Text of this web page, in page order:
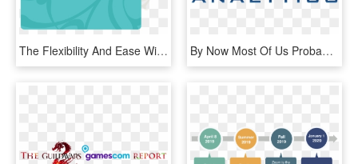
The Flexibility And Ease With Which Gypsum Can Be Manipulated - Graphic Design, HD Png Download By Now Most Of Us Probably Know About At&ts Nelos, - Graphic Design, HD Png Download